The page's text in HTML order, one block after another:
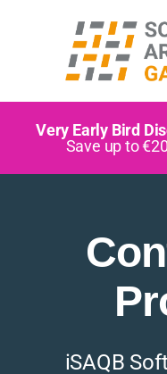
Very Early Bird
Save up to
iSAQB